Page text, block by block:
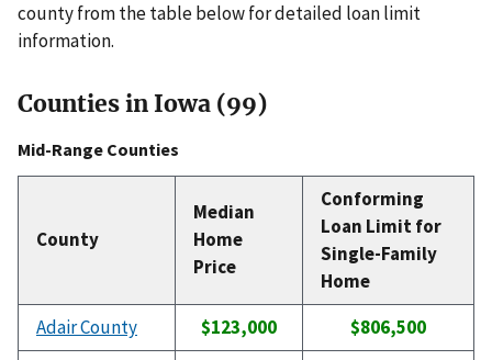
county from the table below for detailed loan limit
information.
Counties in Iowa (99)
Mid-Range Counties
County
Median
Home
Price
Conforming
Loan Limit for
Single-Family
Home
Adair County
$123,000
$806,500